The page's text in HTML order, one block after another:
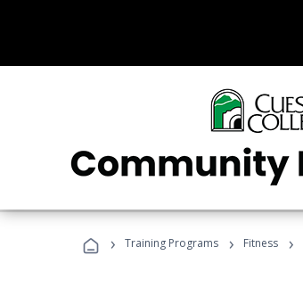
› Training Programs › Fitness ›